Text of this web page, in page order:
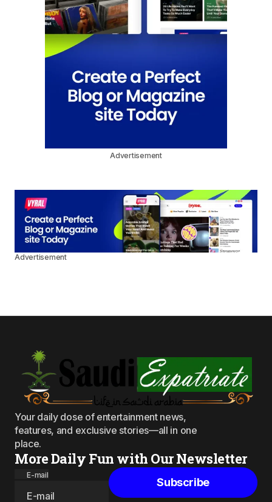
Advertisement
Advertisement
Your daily dose of entertainment news,
features, and exclusive stories—all in one
place.
More Daily Fun with Our Newsletter
E-mail
Subscribe